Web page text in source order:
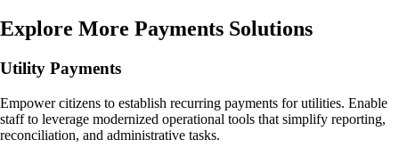
Explore More Payments Solutions
Utility Payments
Empower citizens to establish recurring payments for utilities. Enable
staff to leverage modernized operational tools that simplify reporting,
reconciliation, and administrative tasks.